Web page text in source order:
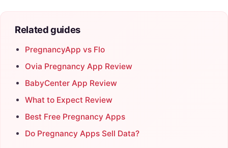
Related guides
PregnancyApp vs Flo
Ovia Pregnancy App Review
BabyCenter App Review
What to Expect Review
Best Free Pregnancy Apps
Do Pregnancy Apps Sell Data?